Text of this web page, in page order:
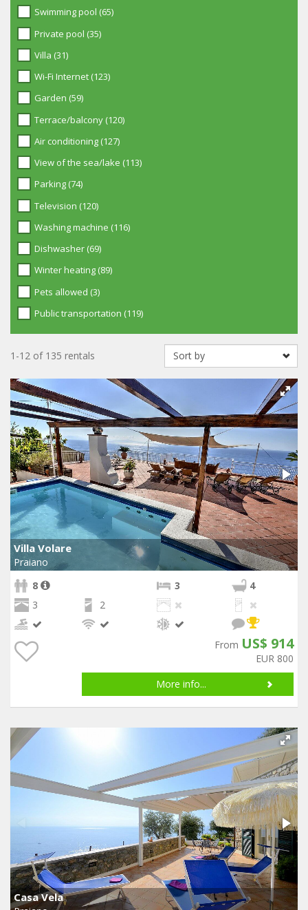
Swimming pool (65)
Private pool (35)
Villa (31)
Wi-Fi Internet (123)
Garden (59)
Terrace/balcony (120)
Air conditioning (127)
View of the sea/lake (113)
Parking (74)
Television (120)
Washing machine (116)
Dishwasher (69)
Winter heating (89)
Pets allowed (3)
Public transportation (119)
1-12 of 135 rentals
Villa Volare
Praiano
8
3
4
3
2
From US$ 914
EUR 800
More info...
Casa Vela